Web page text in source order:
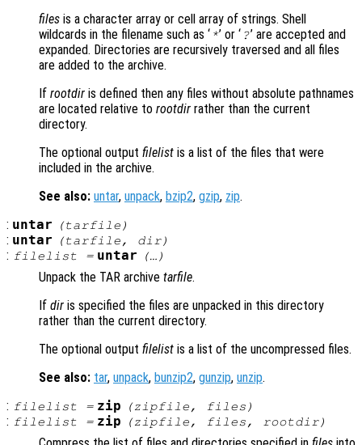
files is a character array or cell array of strings. Shell
wildcards in the filename such as ‘ *’ or ‘ ?’ are accepted and
expanded. Directories are recursively traversed and all files
are added to the archive.
If rootdir is defined then any files without absolute pathnames
are located relative to rootdir rather than the current
directory.
The optional output filelist is a list of the files that were
included in the archive.
See also: untar, unpack, bzip2, gzip, zip.
: untar (tarfile )
: untar (tarfile, dir)
: filelist = untar (…)
Unpack the TAR archive tarfile.
If dir is specified the files are unpacked in this directory
rather than the current directory.
The optional output filelist is a list of the uncompressed files.
See also: tar, unpack, bunzip2, gunzip, unzip.
: filelist = zip (zipfile, files )
: filelist = zip (zipfile, files, rootdir)